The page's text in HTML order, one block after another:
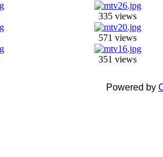
335 views
571 views
351 views
Powered by